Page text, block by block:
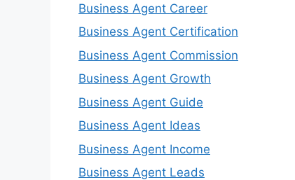
Business Agent Career
Business Agent Certification
Business Agent Commission
Business Agent Growth
Business Agent Guide
Business Agent Ideas
Business Agent Income
Business Agent Leads